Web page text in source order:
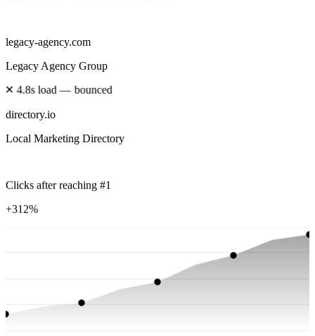
legacy-agency.com
Legacy Agency Group
✕ 4.8s load — bounced
directory.io
Local Marketing Directory
Clicks after reaching #1
+312%